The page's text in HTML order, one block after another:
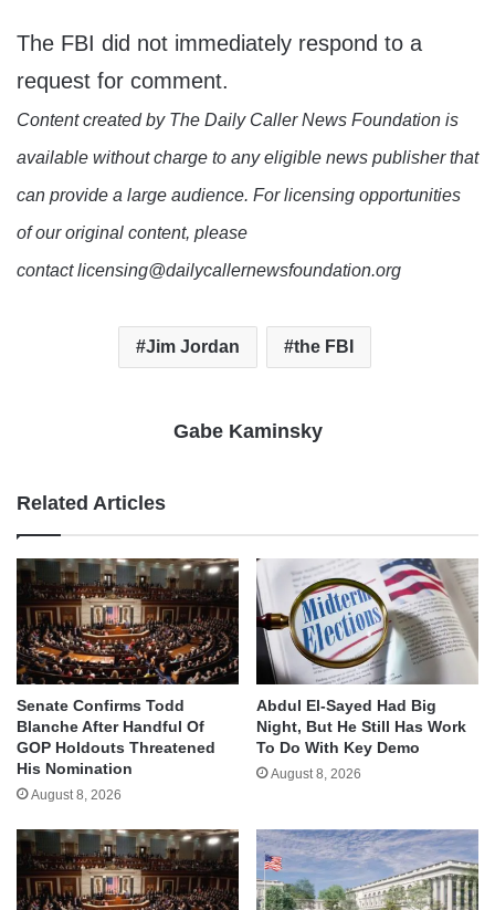
The FBI did not immediately respond to a
request for comment.
Content created by The Daily Caller News Foundation is
available without charge to any eligible news publisher that
can provide a large audience. For licensing opportunities
of our original content, please
contact licensing@dailycallernewsfoundation.org
Jim Jordan the FBI
Gabe Kaminsky
Related Articles
Senate Confirms Todd
Blanche After Handful Of
GOP Holdouts Threatened
His Nomination
August 8, 2026
Abdul El-Sayed Had Big
Night, But He Still Has Work
To Do With Key Demo
August 8, 2026